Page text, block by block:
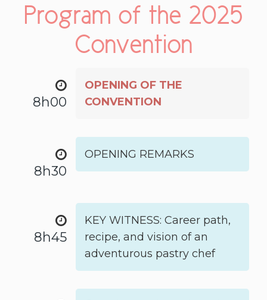
Program of the 2025
Convention
8h00
OPENING OF THE
CONVENTION
8h30
OPENING REMARKS
8h45
KEY WITNESS: Career path,
recipe, and vision of an
adventurous pastry chef